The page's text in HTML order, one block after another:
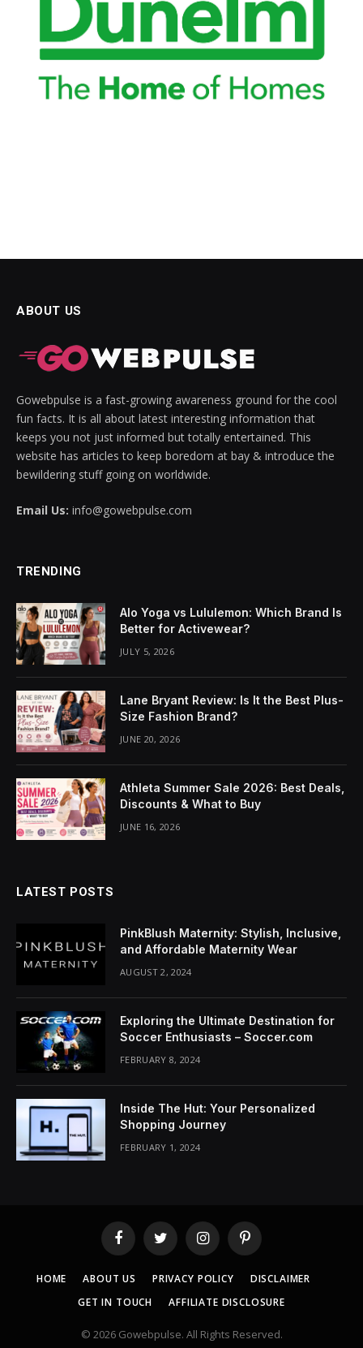
ABOUT US
Gowebpulse is a fast-growing awareness ground for the cool
fun facts. It is all about latest interesting information that
keeps you not just informed but totally entertained. This
website has articles to keep boredom at bay & introduce the
bewildering stuff going on worldwide.
Email Us: info@gowebpulse.com
TRENDING
Alo Yoga vs Lululemon: Which Brand Is
Better for Activewear?
JULY 5, 2026
Lane Bryant Review: Is It the Best Plus-
Size Fashion Brand?
JUNE 20, 2026
Athleta Summer Sale 2026: Best Deals,
Discounts & What to Buy
JUNE 16, 2026
LATEST POSTS
PinkBlush Maternity: Stylish, Inclusive,
and Affordable Maternity Wear
AUGUST 2, 2024
Exploring the Ultimate Destination for
Soccer Enthusiasts – Soccer.com
FEBRUARY 8, 2024
Inside The Hut: Your Personalized
Shopping Journey
FEBRUARY 1, 2024
FacebookTwitter InstagramPinterest
HOME ABOUT US PRIVACY POLICY
DISCLAIMER
GET IN TOUCH
AFFILIATE DISCLOSURE
© 2026 Gowebpulse. All Rights Reserved.